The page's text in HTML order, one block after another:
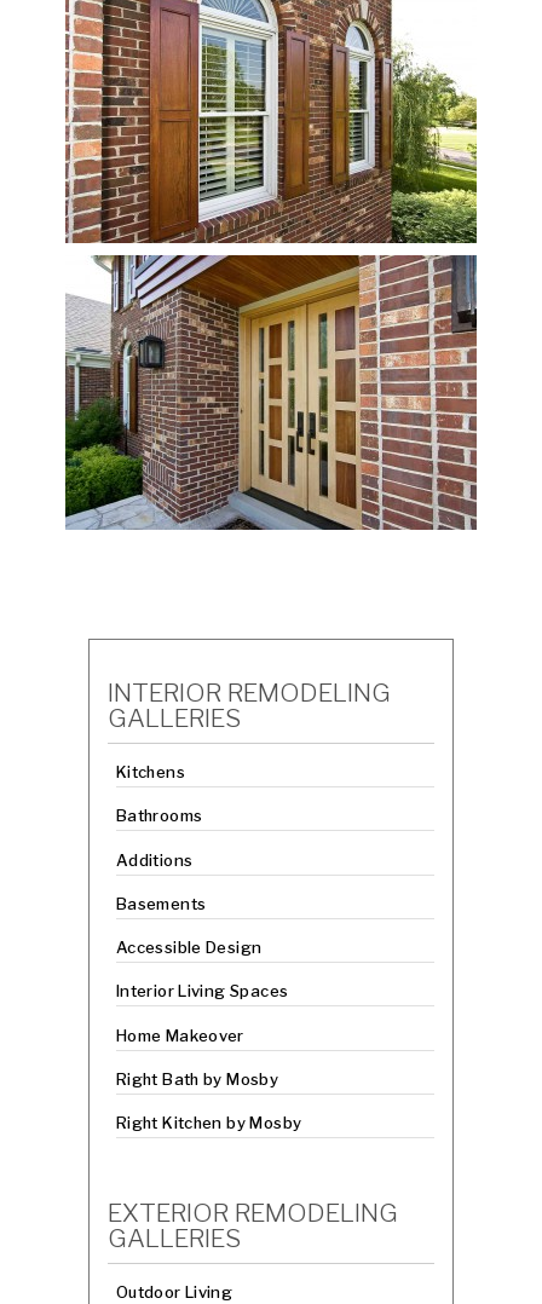
INTERIOR REMODELING
GALLERIES
Kitchens
Bathrooms
Additions
Basements
Accessible Design
Interior Living Spaces
Home Makeover
Right Bath by Mosby
Right Kitchen by Mosby
EXTERIOR REMODELING
GALLERIES
Outdoor Living